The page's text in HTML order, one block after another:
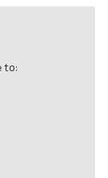
to: